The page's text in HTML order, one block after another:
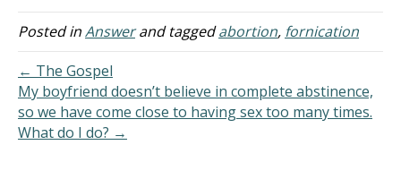
in love with another girl,
who is not a Christian. I…
Posted inAnswerand taggedabortion, fornication
← The Gospel
My boyfriend doesn’t believe in complete abstinence,
so we have come close to having sex too many times.
What do I do? →